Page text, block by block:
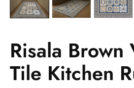
Risala Brown
Tile Kitchen